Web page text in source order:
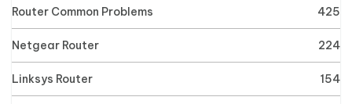
Router Common Problems 425
Netgear Router 224
Linksys Router 154